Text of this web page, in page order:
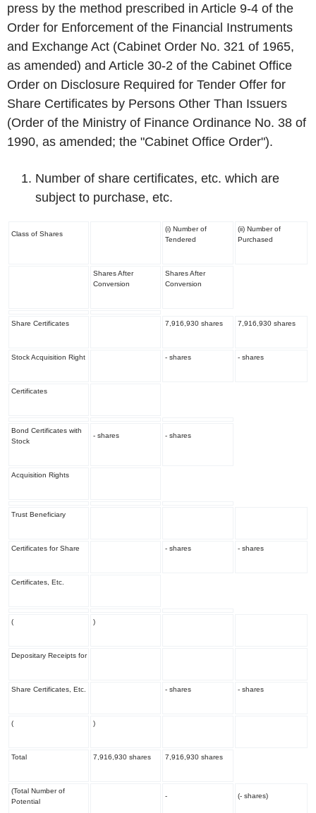
press by the method prescribed in Article 9-4 of the
Order for Enforcement of the Financial Instruments
and Exchange Act (Cabinet Order No. 321 of 1965,
as amended) and Article 30-2 of the Cabinet Office
Order on Disclosure Required for Tender Offer for
Share Certificates by Persons Other Than Issuers
(Order of the Ministry of Finance Ordinance No. 38 of
1990, as amended; the "Cabinet Office Order").
Number of share certificates, etc. which are
subject to purchase, etc.
Class of Shares
(i) Number of
Tendered
(ii) Number of
Purchased
Shares After
Conversion
Shares After
Conversion
Share Certificates 7,916,930 shares 7,916,930 shares
Stock Acquisition Right - shares - shares
Certificates
Bond Certificates with
Stock
- shares - shares
Acquisition Rights
Trust Beneficiary
Certificates for Share - shares - shares
Certificates, Etc.
( )
Depositary Receipts for
Share Certificates, Etc. - shares - shares
( )
Total 7,916,930 shares 7,916,930 shares
(Total Number of
Potential
- (- shares)